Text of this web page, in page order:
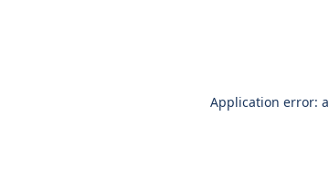
Application error: a